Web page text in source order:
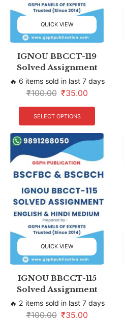
QUICK VIEW
IGNOU BBCCT-119
Solved Assignment
🔥 6 items sold in last 7 days
₹100.00 ₹35.00
SELECT OPTIONS
QUICK VIEW
IGNOU BBCCT-115
Solved Assignment
🔥 2 items sold in last 7 days
₹100.00 ₹35.00